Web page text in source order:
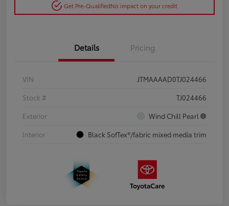
Get Pre-QualifiedNo impact on your credit
Details Pricing
VIN
JTMAAAAD0TJ024466
Stock #
TJ024466
Exterior
Wind Chill Pearl
Interior
Black SofTex®/fabric mixed media trim